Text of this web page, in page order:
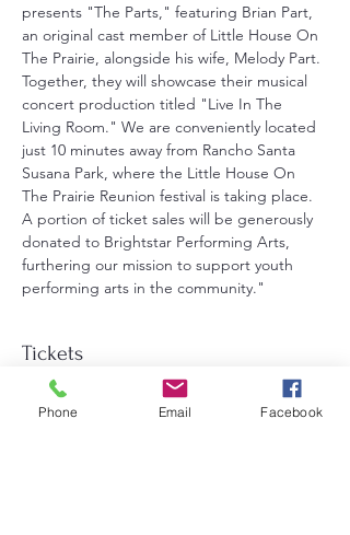
presents "The Parts," featuring Brian Part,
an original cast member of Little House On
The Prairie, alongside his wife, Melody Part.
Together, they will showcase their musical
concert production titled "Live In The
Living Room." We are conveniently located
just 10 minutes away from Rancho Santa
Susana Park, where the Little House On
The Prairie Reunion festival is taking place.
A portion of ticket sales will be generously
donated to Brightstar Performing Arts,
furthering our mission to support youth
performing arts in the community."
Tickets
Sale ended
Phone Email Facebook